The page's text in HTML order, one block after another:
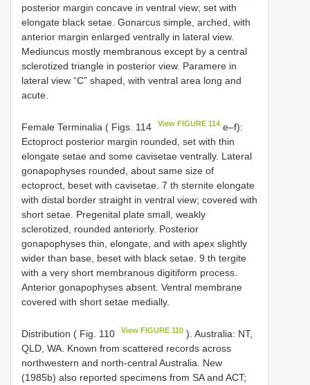
posterior margin concave in ventral view; set with
elongate black setae. Gonarcus simple, arched, with
anterior margin enlarged ventrally in lateral view.
Mediuncus mostly membranous except by a central
sclerotized triangle in posterior view. Paramere in
lateral view “C” shaped, with ventral area long and
acute.
Female Terminalia ( Figs. 114 View FIGURE 114 e–f):
Ectoproct posterior margin rounded, set with thin
elongate setae and some cavisetae ventrally. Lateral
gonapophyses rounded, about same size of
ectoproct, beset with cavisetae. 7 th sternite elongate
with distal border straight in ventral view; covered with
short setae. Pregenital plate small, weakly
sclerotized, rounded anteriorly. Posterior
gonapophyses thin, elongate, and with apex slightly
wider than base, beset with black setae. 9 th tergite
with a very short membranous digitiform process.
Anterior gonapophyses absent. Ventral membrane
covered with short setae medially.
Distribution ( Fig. 110 View FIGURE 110 ). Australia: NT,
QLD, WA. Known from scattered records across
northwestern and north-central Australia. New
(1985b) also reported specimens from SA and ACT;